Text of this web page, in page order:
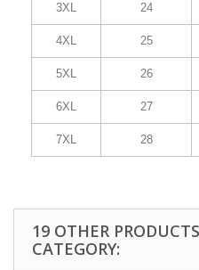
3XL 24
4XL 25
5XL 26
6XL 27
7XL 28
19 OTHER
CATEGORY: